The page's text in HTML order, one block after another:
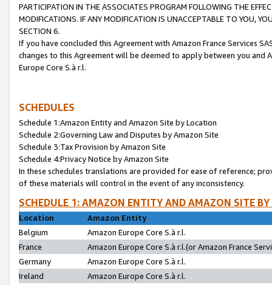
PARTICIPATION IN THE ASSOCIATES PROGRAM FOLLOWING THE
MODIFICATIONS. IF ANY MODIFICATION IS UNACCEPTABLE TO YOU,
SECTION 6.
If you have concluded this Agreement with Amazon France Services
changes to this Agreement will be deemed to apply between you and
Europe Core S.à r.l.
SCHEDULES
Schedule 1:Amazon Entity and Amazon Site by Location
Schedule 2:Governing Law and Disputes by Amazon Site
Schedule 3:Tax Provision by Amazon Site
Schedule 4:Privacy Notice by Amazon Site
In these schedules translations are provided for ease of reference;
of these materials will control in the event of any inconsistency.
SCHEDULE 1: AMAZON ENTITY AND AMAZON SITE
Location
Amazon Entity
Belgium
Amazon Europe Core S.à r.l.
France
Amazon Europe Core S.à r.l.(or Amazon France
Germany
Amazon Europe Core S.à r.l.
Ireland
Amazon Europe Core S.à r.l.